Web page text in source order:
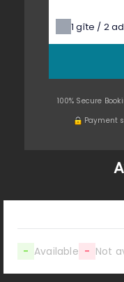
1gîte / 2
100% Secure
Payment
- Available - Not